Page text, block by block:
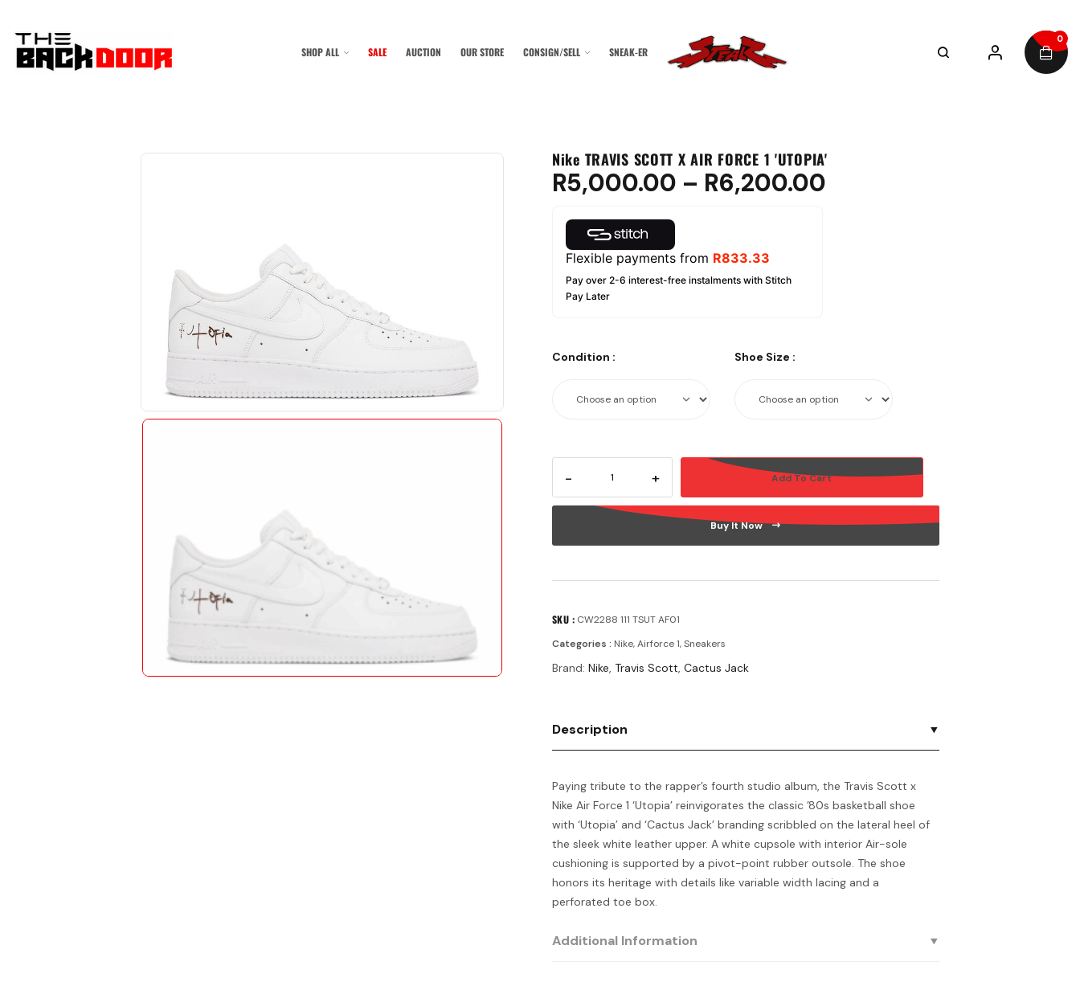
SHOP ALL SALE AUCTION OUR STORE CONSIGN/SELL SNEAK-ER
0
Nike TRAVIS SCOTT X AIR FORCE 1 'UTOPIA'
R5,000.00 – R6,200.00
Flexible payments from R833.33
Pay over 2-6 interest-free instalments with Stitch
Pay Later
Condition : Shoe Size :
- + Add To Cart
Buy It Now
SKU : CW2288 111 TSUT AF01
Categories : Nike,Airforce 1,Sneakers
Brand: Nike, Travis Scott, Cactus Jack
Description
Paying tribute to the rapper’s fourth studio album, the Travis Scott x
Nike Air Force 1 ‘Utopia’ reinvigorates the classic ’80s basketball shoe
with ‘Utopia’ and ‘Cactus Jack’ branding scribbled on the lateral heel of
the sleek white leather upper. A white cupsole with interior Air-sole
cushioning is supported by a pivot-point rubber outsole. The shoe
honors its heritage with details like variable width lacing and a
perforated toe box.
Additional Information